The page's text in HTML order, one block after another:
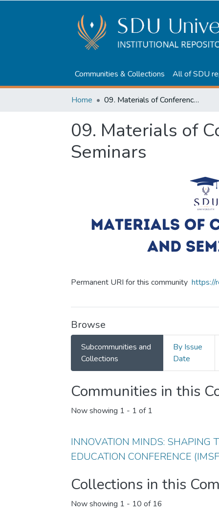
Communities & Collections All of SDU
Home 09. Materials of Conferences and Seminars
09. Materials of
Seminars
Permanent URI for this community https://
Browse
Subcommunities and
Collections
By Issue
Date
Communities in this
Now showing 1 - 1 of 1
INNOVATION MINDS: SHAPING
EDUCATION CONFERENCE
Collections in this
Now showing 1 - 10 of 16